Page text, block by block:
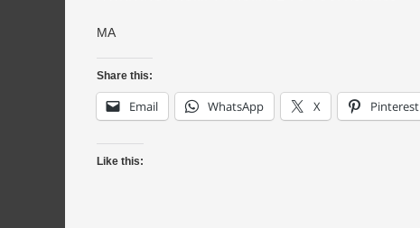
MA
Share this:
Email WhatsApp X Pinterest
Like this: